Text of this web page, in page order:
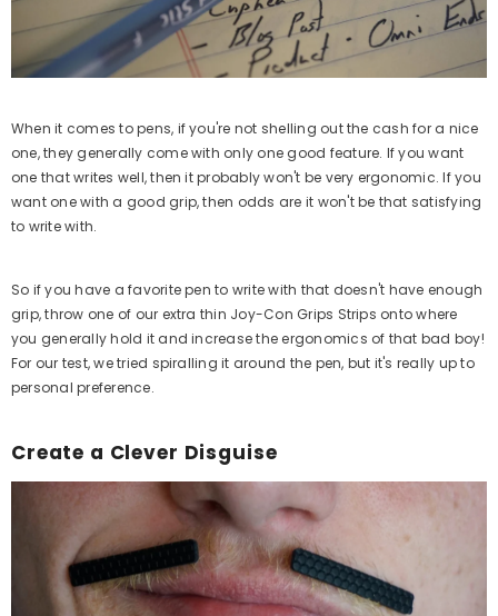
Kit Frenzy Edition
Regular
price
$24.99
Aim Boost Kit Black Galaxy
Edition
Regular
$24.99
Quick Add
When it comes to pens, if you're not shelling out the cash for a nice
one, they generally come with only one good feature. If you want
one that writes well, then it probably won't be very ergonomic. If you
want one with a good grip, then odds are it won't be that satisfying
to write with.
So if you have a favorite pen to write with that doesn't have enough
grip, throw one of our extra thin Joy-Con Grips Strips onto where
you generally hold it and increase the ergonomics of that bad boy!
For our test, we tried spiralling it around the pen, but it's really up to
personal preference.
Create a Clever Disguise